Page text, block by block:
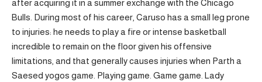
after acquiring it in a summer exchange with the Chicago
Bulls. During most of his career, Caruso has a small leg prone
to injuries: he needs to play a fire or intense basketball
incredible to remain on the floor given his offensive
limitations, and that generally causes injuries when Parth a
Saesed yogos game. Playing game. Game game. Lady